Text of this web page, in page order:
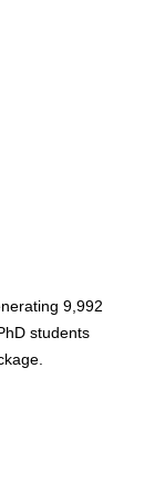
9,992
students